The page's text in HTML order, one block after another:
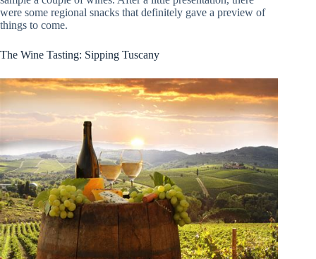
were some regional snacks that definitely gave a preview of
things to come.
The Wine Tasting: Sipping Tuscany